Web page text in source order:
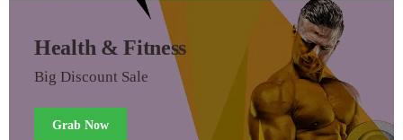
Health & Fitness
Big Discount Sale
Grab Now